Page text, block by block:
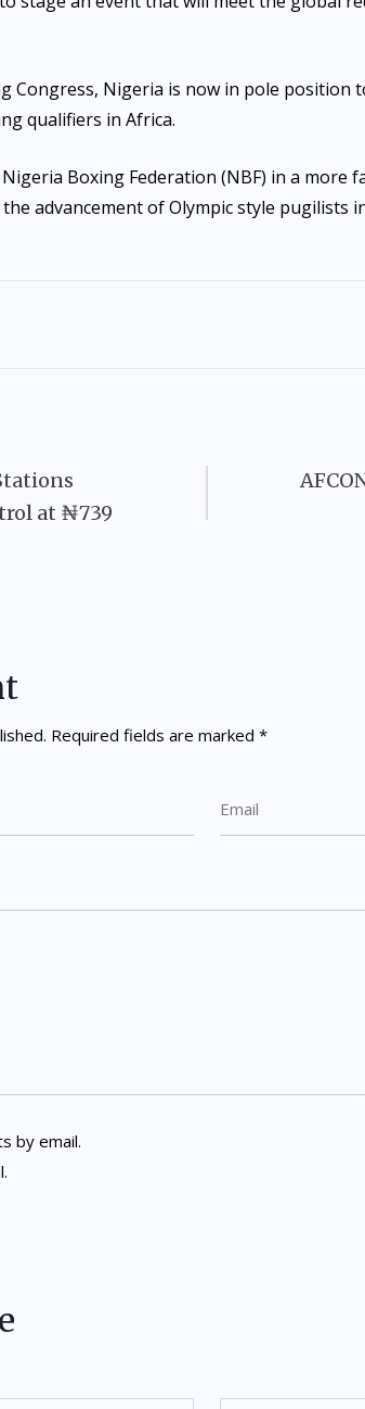
Congress, Nigeria is now in pole position
qualifiers in Africa.
Boxing Federation (NBF) in a more
advancement of Olympic style pugilists
at ₦739
Required fields are marked *
by email.